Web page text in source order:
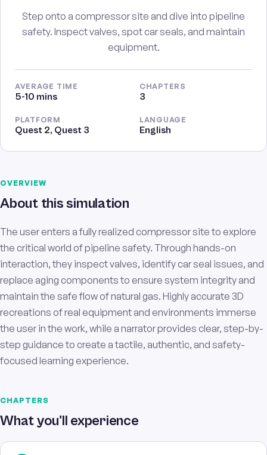
Step onto a compressor site and dive into pipeline
safety. Inspect valves, spot car seals, and maintain
equipment.
AVERAGE TIME
5-10 mins
CHAPTERS
3
PLATFORM
Quest 2, Quest 3
LANGUAGE
English
OVERVIEW
About this simulation
The user enters a fully realized compressor site to explore
the critical world of pipeline safety. Through hands-on
interaction, they inspect valves, identify car seal issues, and
replace aging components to ensure system integrity and
maintain the safe flow of natural gas. Highly accurate 3D
recreations of real equipment and environments immerse
the user in the work, while a narrator provides clear, step-by-
step guidance to create a tactile, authentic, and safety-
focused learning experience.
CHAPTERS
What you'll experience